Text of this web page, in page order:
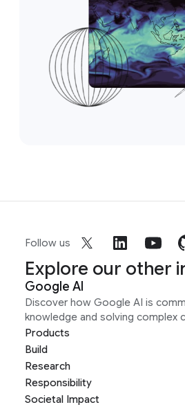
Follow us
Explore our other
Google AI
Discover how Google AI is
knowledge and solving complex
Products
Build
Research
Responsibility
Societal Impact